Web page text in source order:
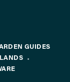
GUIDES